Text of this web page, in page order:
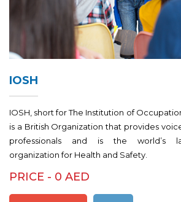
IOSH
IOSH, short for The Institution of
is a British Organization that provides
professionals and is the world’s
organization for Health and Safety.
PRICE - 0 AED